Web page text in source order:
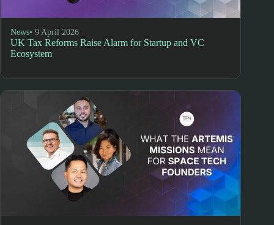
News• 9 April 2026
UK Tax Reforms Raise Alarm for Startup and VC
Ecosystem